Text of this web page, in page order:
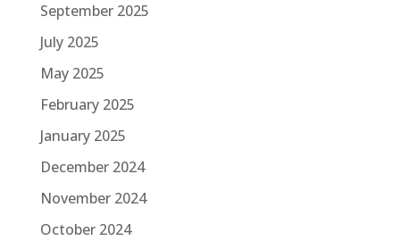
September 2025
July 2025
May 2025
February 2025
January 2025
December 2024
November 2024
October 2024